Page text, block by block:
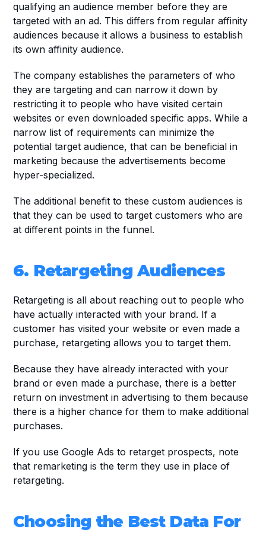
qualifying an audience member before they are
targeted with an ad. This differs from regular affinity
audiences because it allows a business to establish
its own affinity audience.
The company establishes the parameters of who
they are targeting and can narrow it down by
restricting it to people who have visited certain
websites or even downloaded specific apps. While a
narrow list of requirements can minimize the
potential target audience, that can be beneficial in
marketing because the advertisements become
hyper-specialized.
The additional benefit to these custom audiences is
that they can be used to target customers who are
at different points in the funnel.
6. Retargeting Audiences
Retargeting is all about reaching out to people who
have actually interacted with your brand. If a
customer has visited your website or even made a
purchase, retargeting allows you to target them.
Because they have already interacted with your
brand or even made a purchase, there is a better
return on investment in advertising to them because
there is a higher chance for them to make additional
purchases.
If you use Google Ads to retarget prospects, note
that remarketing is the term they use in place of
retargeting.
Choosing the Best Data For